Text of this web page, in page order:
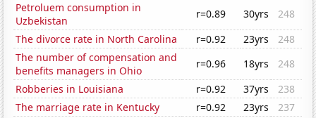
Petroluem consumption in
Uzbekistan
r=0.89 30yrs
248
The divorce rate in North Carolina
r=0.92 23yrs
248
The number of compensation and
benefits managers in Ohio
r=0.96 18yrs
248
Robberies in Louisiana
r=0.92 37yrs
238
The marriage rate in Kentucky
r=0.92 23yrs
237